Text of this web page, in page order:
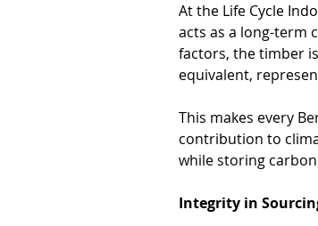
At the Life Cycle
acts as a long-term
factors, the timber
equivalent,
This makes every
contribution to
while storing
Integrity in